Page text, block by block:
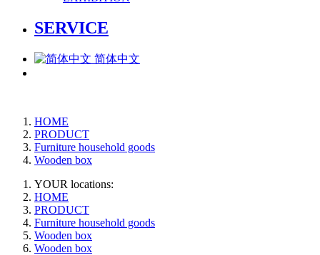
SERVICE
简体中文
HOME
PRODUCT
Furniture household goods
Wooden box
YOUR locations:
HOME
PRODUCT
Furniture household goods
Wooden box
Wooden box